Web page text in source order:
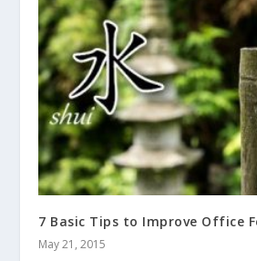
7 Basic Tips to Improve Office
May 21, 2015